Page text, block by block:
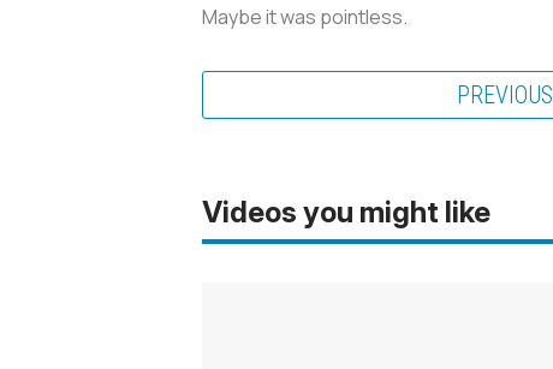
Maybe it was pointless.
PREVIOUS
Videos you might like